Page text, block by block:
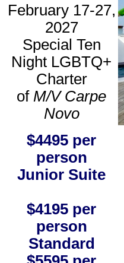
February 17-27,
2027
Special Ten
Night LGBTQ+
Charter
ofM/V Carpe
Novo
$4495 per
person
Junior Suite
$4195 per
person
Standard